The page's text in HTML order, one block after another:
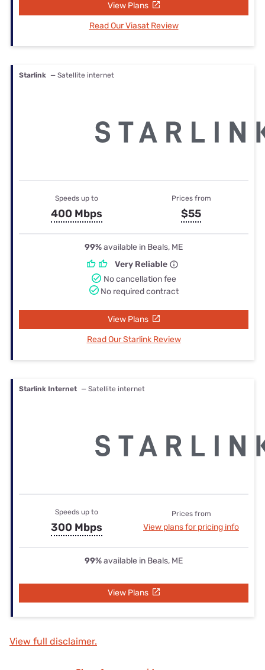
View Plans
Read Our Viasat Review
Starlink — Satellite internet
Speeds up to
400 Mbps
Prices from
$55
99%available in Beals, ME
Very Reliable
No cancellation fee
No required contract
View Plans
Read Our Starlink Review
Starlink Internet — Satellite internet
Speeds up to
300 Mbps
Prices from
View plans for pricing info
99%available in Beals, ME
View Plans
View full disclaimer.